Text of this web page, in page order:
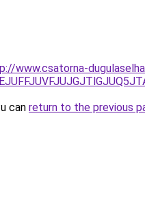
www.csatorna-
can return to the previous